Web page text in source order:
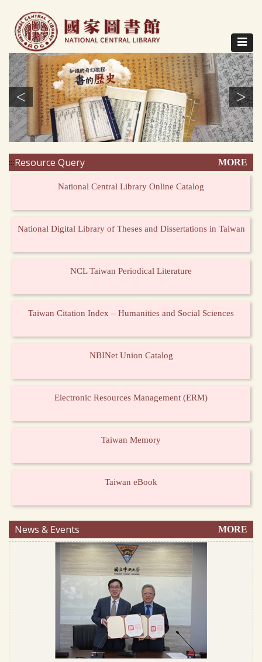
content
Toggle
< >
:::Resource Query MORE
National Central Library Online Catalog
National Digital Library of Theses and Dissertations in Taiwan
NCL Taiwan Periodical Literature
Taiwan Citation Index – Humanities and Social Sciences
NBINet Union Catalog
Electronic Resources Management (ERM)
Taiwan Memory
Taiwan eBook
News & Events MORE